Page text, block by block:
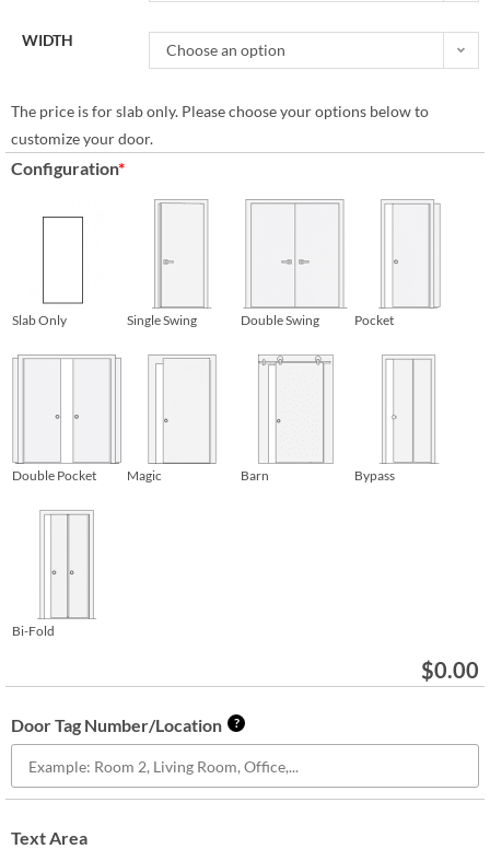
WIDTH
Choose an option
The price is for slab only. Please choose your options below to
customize your door.
Configuration*
Slab Only Single Swing Double Swing Pocket
Double Pocket Magic Barn Bypass
Bi-Fold
$0.00
Door Tag Number/Location ?
Text Area